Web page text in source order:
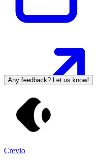
Any feedback? Let us know!
Crevio